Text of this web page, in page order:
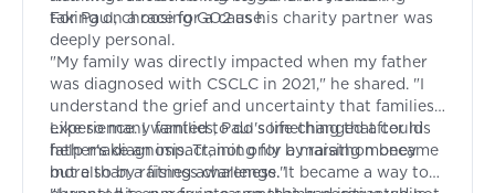
taking on a race for a cause.
For Paul, choosing GO2 as his charity partner was
deeply personal.
"My family was directly impacted when my father
was diagnosed with CSCLC in 2021," he shared. "I
understand the grief and uncertainty that families
experience. I wanted to do something that could
help make an impact, not only by raising money
but also by raising awareness."
Like so many families, Paul's life changed after his
father's diagnosis. Training for a marathon became
more than a fitness challenge. It became a way to